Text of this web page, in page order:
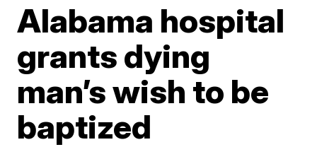
Alabama hospital
grants dying
man’s wish to be
baptized